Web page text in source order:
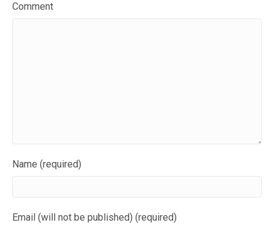
Comment
Name (required)
Email (will not be published) (required)